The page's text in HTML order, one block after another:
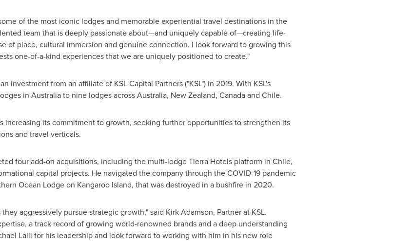
of the most iconic lodges and memorable experiential travel destinations in the
team that is deeply passionate about—and uniquely capable of—creating life-
of place, cultural immersion and genuine connection. I look forward to growing this
one-of-a-kind experiences that we are uniquely positioned to create."
investment from an affiliate of KSL Capital Partners ("KSL") in 2019. With KSL's
in Australiato nine lodges acrossAustralia, New Zealand, Canadaand Chile.
increasing its commitment to growth, seeking further opportunities to strengthen its
and travel verticals.
four add-on acquisitions, including the multi-lodge Tierra Hotels platform in Chile,
capital projects. He navigated the company through the COVID-19 pandemic
Ocean Lodge on Kangaroo Island, that was destroyed in a bushfire in 2020.
aggressively pursue strategic growth," said Kirk Adamson, Partner at KSL.
a track record of growing world-renowned brands and a deep understanding
Lalli for his leadership and look forward to working with him in his new role